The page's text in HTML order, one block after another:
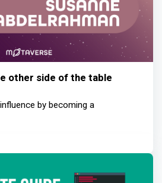
other side of the table
by becoming a